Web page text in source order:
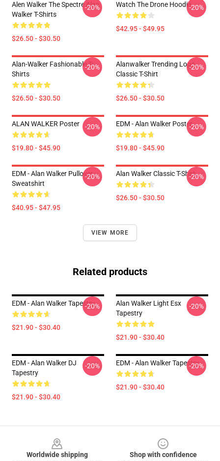
Alen Walker The Spectre Alan
Walker T-Shirts
$26.50 - $30.50
-20% Watch The Drone Hoodie
$42.95 - $49.95
-20%
Alan-Walker Fashionable T-
Shirts
$26.50 - $30.50
-20%
Alanwalker Trending Logo
Classic T-Shirt
$26.50 - $30.50
-20%
ALAN WALKER Poster
$19.80 - $45.90
-20% EDM - Alan Walker Poster
$19.80 - $45.90
-20%
EDM - Alan Walker Pullover
Sweatshirt
$40.95 - $47.95
-20% Alan Walker Classic T-Shirt
$26.50 - $30.50
-20%
VIEW MORE
Related products
EDM - Alan Walker Tapestry
$21.90 - $30.40
-20%
Alan Walker Light Esx
Tapestry
$21.90 - $30.40
-20%
EDM - Alan Walker DJ
Tapestry
$21.90 - $30.40
-20% EDM - Alan Walker Tapestry
$21.90 - $30.40
-20%
Worldwide shipping
Shop with confidence